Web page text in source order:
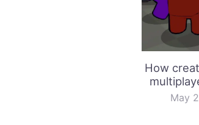
How
May